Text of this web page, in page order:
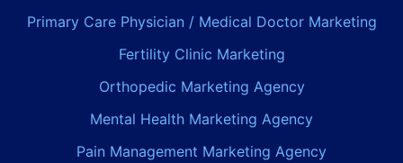
Primary Care Physician / Medical Doctor Marketing
Fertility Clinic Marketing
Orthopedic Marketing Agency
Mental Health Marketing Agency
Pain Management Marketing Agency